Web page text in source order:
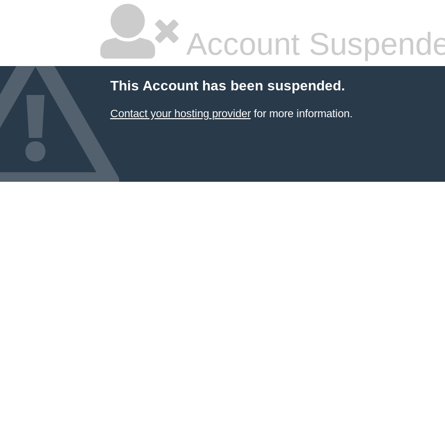
Account
This Account has been suspended.
Contact your hosting providerfor more information.